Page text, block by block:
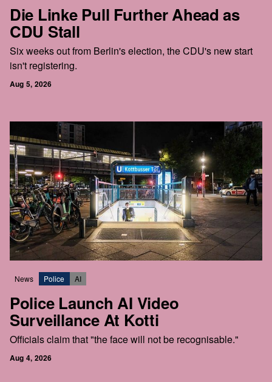
Die Linke Pull Further Ahead as
CDU Stall
Six weeks out from Berlin's election, the CDU's new start
isn't registering.
Aug 5, 2026
News Police AI
Police Launch AI Video
Surveillance At Kotti
Officials claim that "the face will not be recognisable."
Aug 4, 2026